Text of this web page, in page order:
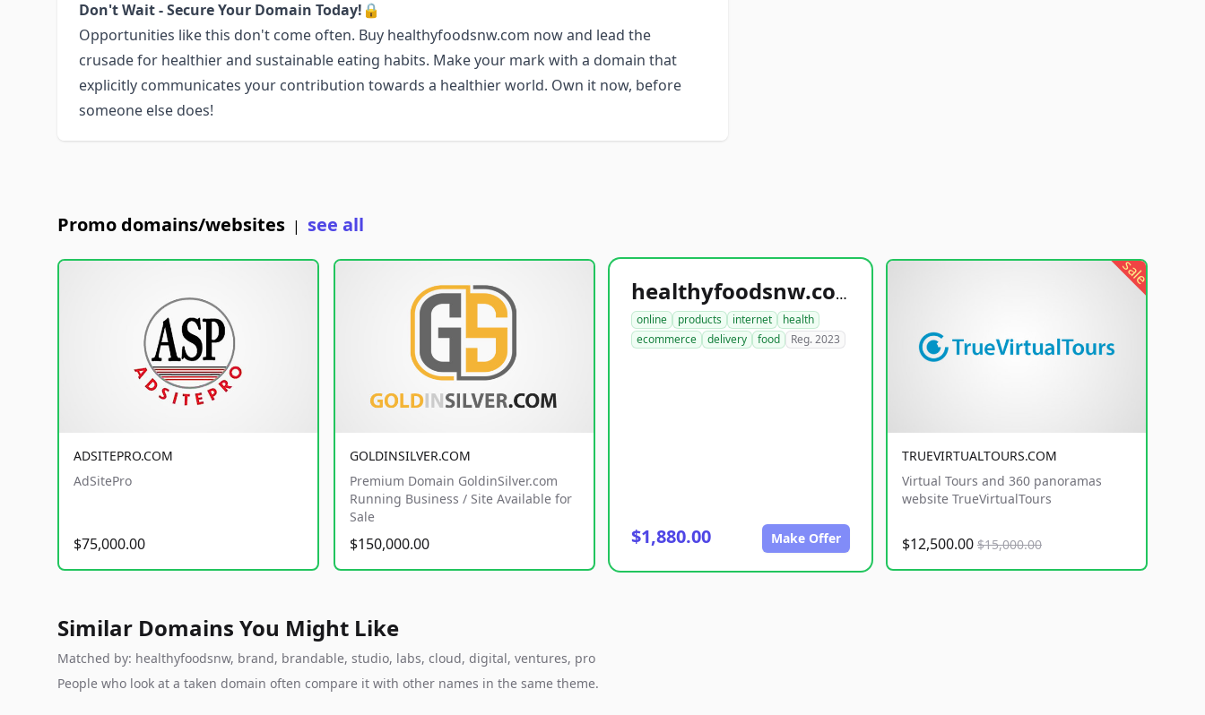
Don't Wait - Secure Your Domain Today!🔒
Opportunities like this don't come often. Buy healthyfoodsnw.com now and lead the
crusade for healthier and sustainable eating habits. Make your mark with a domain that
explicitly communicates your contribution towards a healthier world. Own it now, before
someone else does!
Promo domains/websites | see all
ADSITEPRO.COM
AdSitePro
$75,000.00
GOLDINSILVER.COM
Premium Domain GoldinSilver.com
Running Business / Site Available for
Sale
$150,000.00
healthyfoodsnw.com
online products internet
health
ecommerce
delivery food Reg. 2023
$1,880.00 Make Offer
sale
TRUEVIRTUALTOURS.COM
Virtual Tours and 360 panoramas
website TrueVirtualTours
$12,500.00 $15,000.00
Similar Domains You Might Like
Matched by: healthyfoodsnw, brand, brandable, studio, labs, cloud, digital, ventures, pro
People who look at a taken domain often compare it with other names in the same theme.